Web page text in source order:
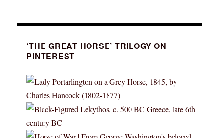
‘THE GREAT HORSE’ TRILOGY ON
PINTEREST